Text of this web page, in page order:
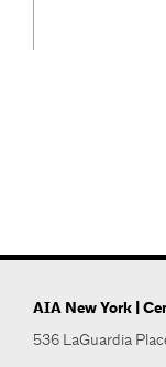
AIA New York |
536 LaGuardia